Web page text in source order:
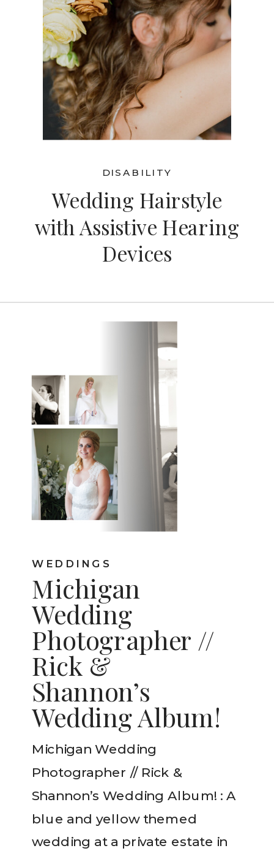
Wedding Hairstyle
with Assistive Hearing
Devices
DISABILITY
WEDDINGS
Michigan
Wedding
Photographer //
Rick &
Shannon’s
Wedding Album!
Michigan Wedding
Photographer // Rick &
Shannon’s Wedding Album! : A
blue and yellow themed
wedding at a private estate in